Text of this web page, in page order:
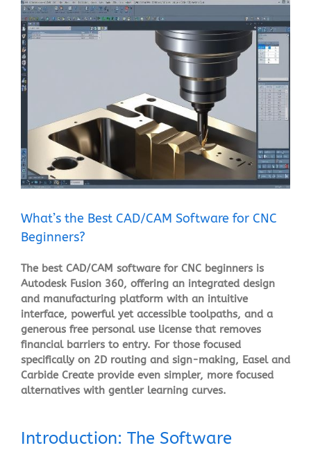
View
Larger
Image
What’s the Best CAD/CAM Software for CNC
Beginners?
The best CAD/CAM software for CNC beginners is
Autodesk Fusion 360, offering an integrated design
and manufacturing platform with an intuitive
interface, powerful yet accessible toolpaths, and a
generous free personal use license that removes
financial barriers to entry. For those focused
specifically on 2D routing and sign-making, Easel and
Carbide Create provide even simpler, more focused
alternatives with gentler learning curves.
Introduction: The Software